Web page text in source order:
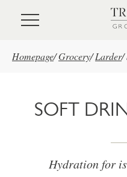
Skip to main content
Homepage/Grocery/ Larder/
SOFT
Hydration for